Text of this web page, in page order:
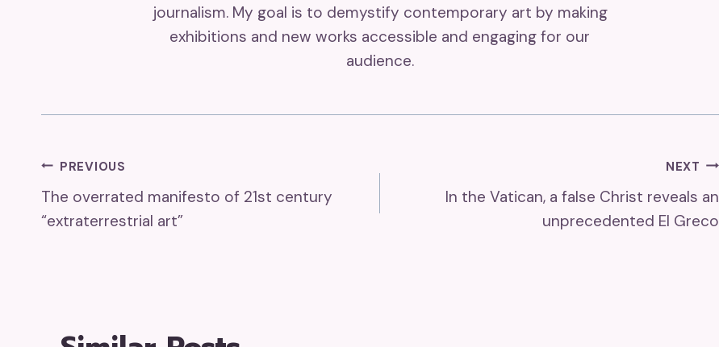
journalism. My goal is to demystify contemporary art by making
exhibitions and new works accessible and engaging for our
audience.
Post
Navigation
PREVIOUS
The overrated manifesto of 21st century
“extraterrestrial art”
NEXT
In the Vatican, a false Christ reveals an
unprecedented El Greco